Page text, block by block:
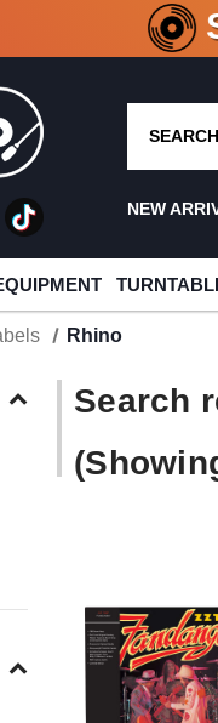
SEARCH
NEW
Rhino
Search